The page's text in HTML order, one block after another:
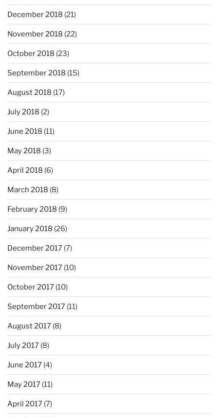
December 2018 (21)
November 2018 (22)
October 2018 (23)
September 2018 (15)
August 2018 (17)
July 2018 (2)
June 2018 (11)
May 2018 (3)
April 2018 (6)
March 2018 (8)
February 2018 (9)
January 2018 (26)
December 2017 (7)
November 2017 (10)
October 2017 (10)
September 2017 (11)
August 2017 (8)
July 2017 (8)
June 2017 (4)
May 2017 (11)
April 2017 (7)